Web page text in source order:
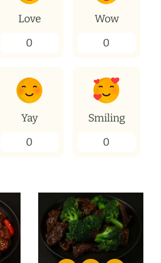
Love
0
Wow
0
Yay
0
Smiling
0